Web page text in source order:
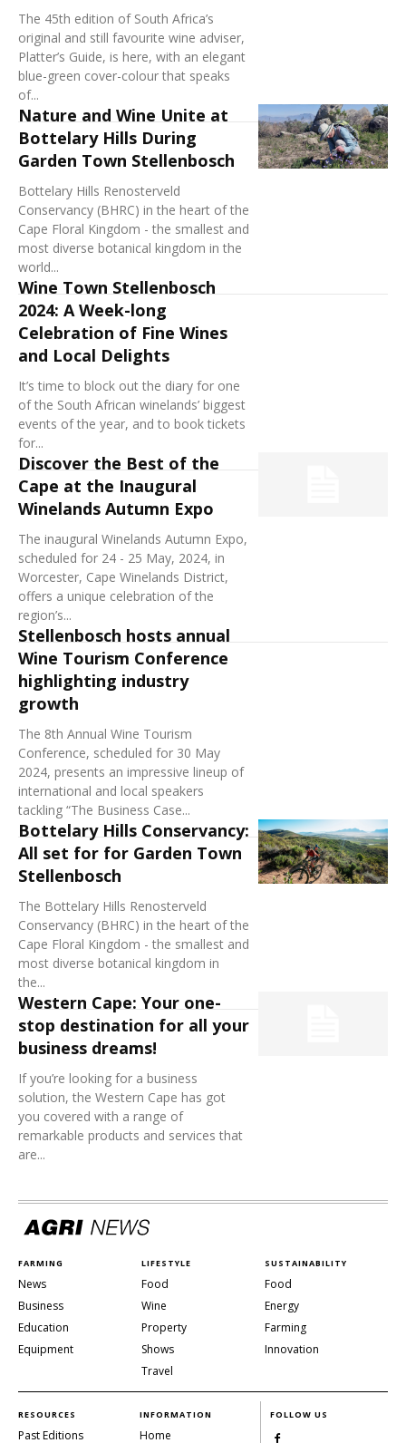
The 45th edition of South Africa’s
original and still favourite wine adviser,
Platter’s Guide, is here, with an elegant
blue-green cover-colour that speaks
of...
Nature and Wine Unite at
Bottelary Hills During
Garden Town Stellenbosch
Bottelary Hills Renosterveld
Conservancy (BHRC) in the heart of the
Cape Floral Kingdom - the smallest and
most diverse botanical kingdom in the
world...
Wine Town Stellenbosch
2024: A Week-long
Celebration of Fine Wines
and Local Delights
It’s time to block out the diary for one
of the South African winelands’ biggest
events of the year, and to book tickets
for...
Discover the Best of the
Cape at the Inaugural
Winelands Autumn Expo
The inaugural Winelands Autumn Expo,
scheduled for 24 - 25 May, 2024, in
Worcester, Cape Winelands District,
offers a unique celebration of the
region’s...
Stellenbosch hosts annual
Wine Tourism Conference
highlighting industry
growth
The 8th Annual Wine Tourism
Conference, scheduled for 30 May
2024, presents an impressive lineup of
international and local speakers
tackling “The Business Case...
Bottelary Hills Conservancy:
All set for for Garden Town
Stellenbosch
The Bottelary Hills Renosterveld
Conservancy (BHRC) in the heart of the
Cape Floral Kingdom - the smallest and
most diverse botanical kingdom in
the...
Western Cape: Your one-
stop destination for all your
business dreams!
If you’re looking for a business
solution, the Western Cape has got
you covered with a range of
remarkable products and services that
are...
FARMING
News
Business
Education
Equipment
LIFESTYLE
Food
Wine
Property
Shows
Travel
SUSTAINABILITY
Food
Energy
Farming
Innovation
RESOURCES
Past Editions
INFORMATION
Home
FOLLOW US